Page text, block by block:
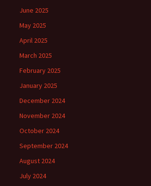
June 2025
May 2025
April 2025
March 2025
February 2025
January 2025
December 2024
November 2024
October 2024
September 2024
August 2024
July 2024